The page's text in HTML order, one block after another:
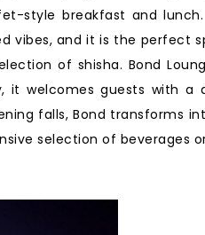
style breakfast and
vibes, and it is the perfect
of shisha. Bond
it welcomes guests with
falls, Bond transforms
selection of beverages